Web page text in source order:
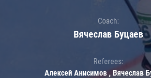
Coach:
Вячеслав Буцаев
Referees:
Алексей Анисимов , Вячеслав